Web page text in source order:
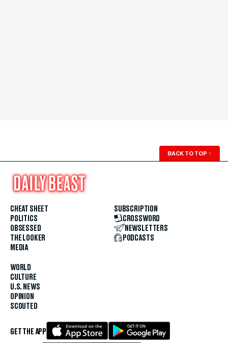
BACK TO TOP ↑
CHEAT SHEET
POLITICS
OBSESSED
THE LOOKER
MEDIA
WORLD
CULTURE
U.S. NEWS
OPINION
SCOUTED
SUBSCRIPTION
CROSSWORD
NEWSLETTERS
PODCASTS
GET THE APP